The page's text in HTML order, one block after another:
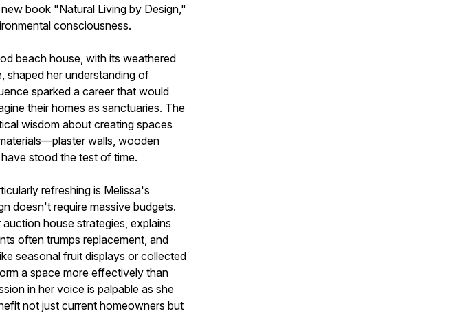
book "Natural Living by Design,"
consciousness.
beach house, with its weathered
shaped her understanding of
sparked a career that would
their homes as sanctuaries. The
wisdom about creating spaces
walls, wooden
stood the test of time.
refreshing is Melissa's
doesn't require massive budgets.
house strategies, explains
often trumps replacement, and
seasonal fruit displays or collected
a space more effectively than
in her voice is palpable as she
not just current homeowners but